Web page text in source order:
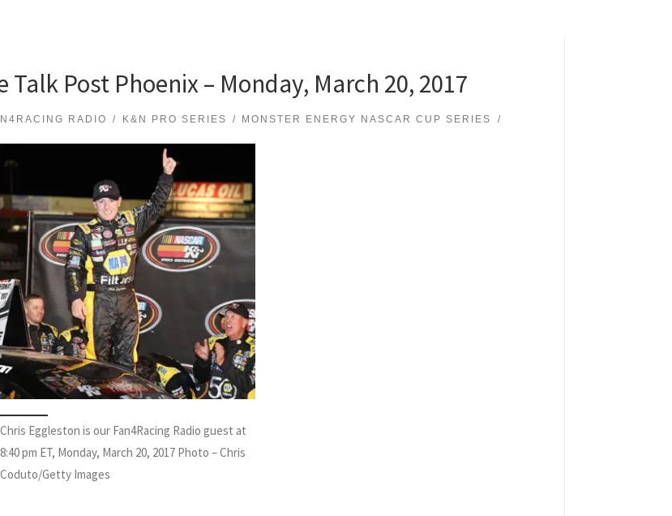
Talk Post Phoenix – Monday, March 20, 2017
RADIO K&N PRO SERIES
MONSTER ENERGY NASCAR CUP SERIES
Chris Eggleston is our Fan4Racing Radio guest at
8:40 pm ET, Monday, March 20, 2017 Photo – Chris
Coduto/Getty Images